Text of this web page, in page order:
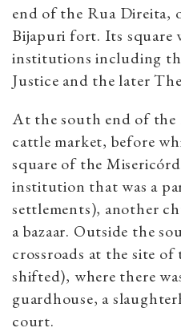
end of the Rua Direita,
Bijapuri fort. Its square
institutions including
Justice and the later
At the south end of the
cattle market, before
square of the
institution that was a
settlements), another
a bazaar. Outside the
crossroads at the site
shifted), where there
guardhouse, a
court.